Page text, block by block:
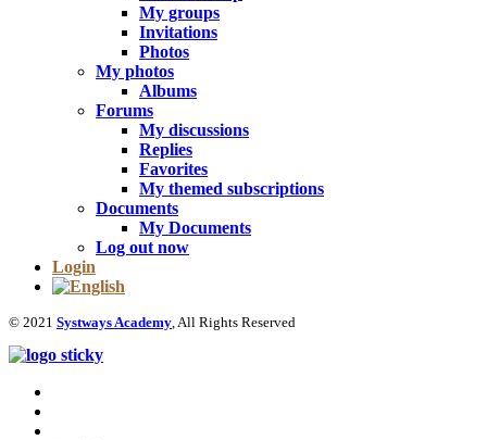
My groups
Invitations
Photos
My photos
Albums
Forums
My discussions
Replies
Favorites
My themed subscriptions
Documents
My Documents
Log out now
Login
© 2021 Systways Academy, All Rights Reserved